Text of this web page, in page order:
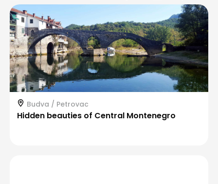
Budva / Petrovac
Hidden beauties of Central Montenegro